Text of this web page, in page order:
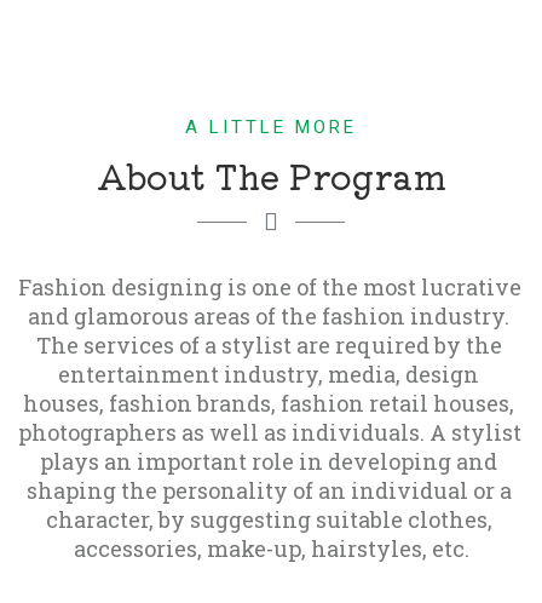
A LITTLE MORE
About The Program
Fashion designing is one of the most lucrative
and glamorous areas of the fashion industry.
The services of a stylist are required by the
entertainment industry, media, design
houses, fashion brands, fashion retail houses,
photographers as well as individuals. A stylist
plays an important role in developing and
shaping the personality of an individual or a
character, by suggesting suitable clothes,
accessories, make-up, hairstyles, etc.